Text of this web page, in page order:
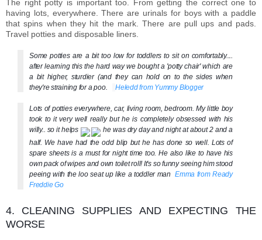
The right potty is important too. From getting the correct one to
having lots, everywhere. There are urinals for boys with a paddle
that spins when they hit the mark. There are pull ups and pads.
Travel potties and disposable liners.
Some potties are a bit too low for toddlers to sit on comfortably....
after learning this the hard way we bought a 'potty chair' which are
a bit higher, sturdier (and they can hold on to the sides when
they're straining for a poo.
Heledd from Yummy Blogger
Lots of potties everywhere, car, living room, bedroom. My little boy
took to it very well really but he is completely obsessed with his
willy.. so it helps
he was dry day and night at about 2 and a
half. We have had the odd blip but he has done so well. Lots of
spare sheets is a must for night time too. He also like to have his
own pack of wipes and own toilet roll! It's so funny seeing him stood
peeing with the loo seat up like a toddler manEmma from Ready
Freddie Go
4. CLEANING SUPPLIES AND EXPECTING THE
WORSE